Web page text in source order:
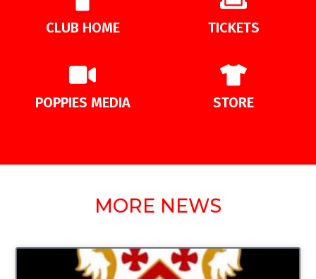
CLUB HOME TICKETS
POPPIES MEDIA STORE
MORE NEWS
UNCATEGORIZED